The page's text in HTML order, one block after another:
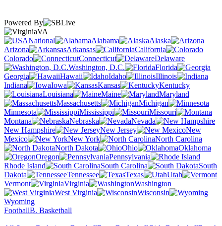
Powered By
VA
National
Alabama
Alaska
Arizona
Arkansas
California
Colorado
Connecticut
Delaware
Washington, D.C.
Florida
Georgia
Hawaii Idaho
Illinois
Indiana
Iowa Kansas
Kentucky
Louisiana
Maine
Maryland
Massachusetts
Michigan
Minnesota
Mississippi
Missouri
Montana
Nebraska
Nevada
New Hampshire
New Jersey
New
Mexico
New York
North Carolina
North Dakota
Ohio
Oklahoma
Oregon
Pennsylvania
Rhode Island
South Carolina
South
Dakota
Tennessee Texas
Utah
Vermont
Virginia
Washington
West Virginia
Wisconsin
Wyoming
FootballB. Basketball